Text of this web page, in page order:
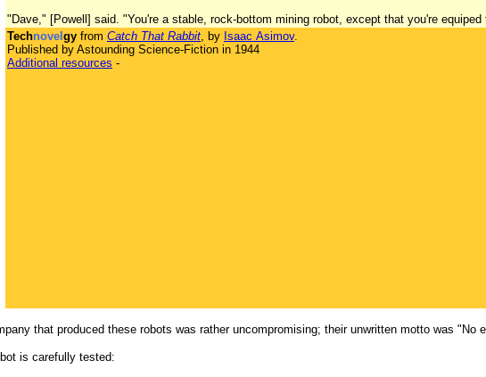
"Dave," [Powell] said. "You're a stable, rock-bottom mining robot, except that you're
Technovel gy from Catch That Rabbit, by Isaac Asimov.
Published by Astounding Science-Fiction in 1944
Additional resources -
that produced these robots was rather uncompromising; their unwritten motto was
is carefully tested: